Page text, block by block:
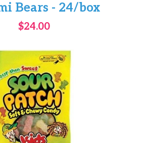
Bears - 24/box
$24.00